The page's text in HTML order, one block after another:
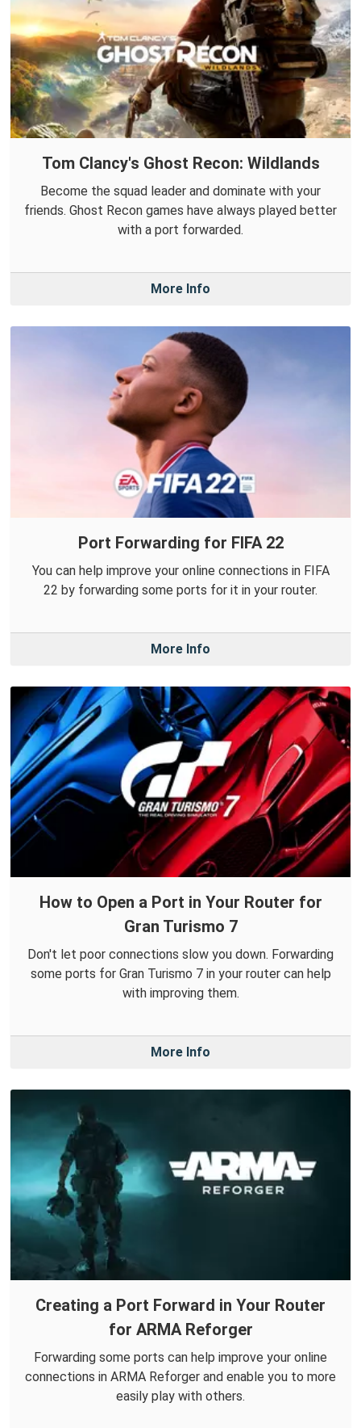
Tom Clancy's Ghost Recon: Wildlands
Become the squad leader and dominate with your
friends. Ghost Recon games have always played better
with a port forwarded.
More Info
Port Forwarding for FIFA 22
You can help improve your online connections in FIFA
22 by forwarding some ports for it in your router.
More Info
How to Open a Port in Your Router for
Gran Turismo 7
Don't let poor connections slow you down. Forwarding
some ports for Gran Turismo 7 in your router can help
with improving them.
More Info
Creating a Port Forward in Your Router
for ARMA Reforger
Forwarding some ports can help improve your online
connections in ARMA Reforger and enable you to more
easily play with others.